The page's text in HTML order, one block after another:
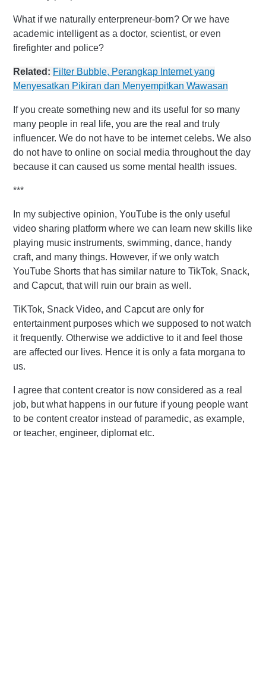
What if we naturally enterpreneur-born? Or we have
academic intelligent as a doctor, scientist, or even
firefighter and police?
Related: Filter Bubble, Perangkap Internet yang
Menyesatkan Pikiran dan Menyempitkan Wawasan
If you create something new and its useful for so many
many people in real life, you are the real and truly
influencer. We do not have to be internet celebs. We also
do not have to online on social media throughout the day
because it can caused us some mental health issues.
***
In my subjective opinion, YouTube is the only useful
video sharing platform where we can learn new skills like
playing music instruments, swimming, dance, handy
craft, and many things. However, if we only watch
YouTube Shorts that has similar nature to TikTok, Snack,
and Capcut, that will ruin our brain as well.
TiKTok, Snack Video, and Capcut are only for
entertainment purposes which we supposed to not watch
it frequently. Otherwise we addictive to it and feel those
are affected our lives. Hence it is only a fata morgana to
us.
I agree that content creator is now considered as a real
job, but what happens in our future if young people want
to be content creator instead of paramedic, as example,
or teacher, engineer, diplomat etc.